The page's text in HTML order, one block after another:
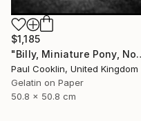
$1,185
"Billy, Miniature Pony,
Paul Cooklin, United Kingdom
Gelatin on Paper
50.8 x 50.8 cm